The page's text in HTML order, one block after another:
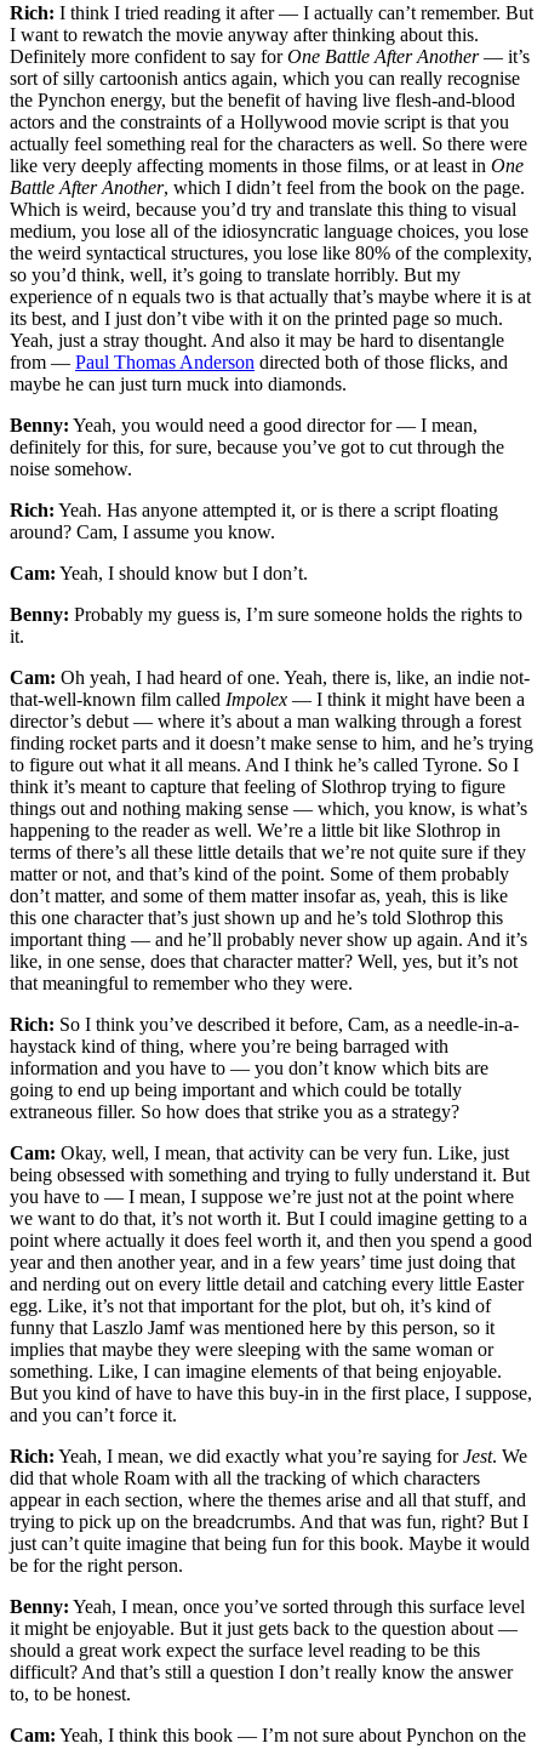
Rich: I think I tried reading it after — I actually can’t remember. But
I want to rewatch the movie anyway after thinking about this.
Definitely more confident to say forOne Battle After Another— it’s
sort of silly cartoonish antics again, which you can really recognise
the Pynchon energy, but the benefit of having live flesh-and-blood
actors and the constraints of a Hollywood movie script is that you
actually feel something real for the characters as well. So there were
like very deeply affecting moments in those films, or at least in One
Battle After Another, which I didn’t feel from the book on the page.
Which is weird, because you’d try and translate this thing to visual
medium, you lose all of the idiosyncratic language choices, you lose
the weird syntactical structures, you lose like 80% of the complexity,
so you’d think, well, it’s going to translate horribly. But my
experience of n equals two is that actually that’s maybe where it is at
its best, and I just don’t vibe with it on the printed page so much.
Yeah, just a stray thought. And also it may be hard to disentangle
from — Paul Thomas Anderson directed both of those flicks, and
maybe he can just turn muck into diamonds.
Benny: Yeah, you would need a good director for — I mean,
definitely for this, for sure, because you’ve got to cut through the
noise somehow.
Rich: Yeah. Has anyone attempted it, or is there a script floating
around? Cam, I assume you know.
Cam: Yeah, I should know but I don’t.
Benny: Probably my guess is, I’m sure someone holds the rights to
it.
Cam: Oh yeah, I had heard of one. Yeah, there is, like, an indie not-
that-well-known film called Impolex — I think it might have been a
director’s debut — where it’s about a man walking through a forest
finding rocket parts and it doesn’t make sense to him, and he’s trying
to figure out what it all means. And I think he’s called Tyrone. So I
think it’s meant to capture that feeling of Slothrop trying to figure
things out and nothing making sense — which, you know, is what’s
happening to the reader as well. We’re a little bit like Slothrop in
terms of there’s all these little details that we’re not quite sure if they
matter or not, and that’s kind of the point. Some of them probably
don’t matter, and some of them matter insofar as, yeah, this is like
this one character that’s just shown up and he’s told Slothrop this
important thing — and he’ll probably never show up again. And it’s
like, in one sense, does that character matter? Well, yes, but it’s not
that meaningful to remember who they were.
Rich: So I think you’ve described it before, Cam, as a needle-in-a-
haystack kind of thing, where you’re being barraged with
information and you have to — you don’t know which bits are
going to end up being important and which could be totally
extraneous filler. So how does that strike you as a strategy?
Cam: Okay, well, I mean, that activity can be very fun. Like, just
being obsessed with something and trying to fully understand it. But
you have to — I mean, I suppose we’re just not at the point where
we want to do that, it’s not worth it. But I could imagine getting to a
point where actually it does feel worth it, and then you spend a good
year and then another year, and in a few years’ time just doing that
and nerding out on every little detail and catching every little Easter
egg. Like, it’s not that important for the plot, but oh, it’s kind of
funny that Laszlo Jamf was mentioned here by this person, so it
implies that maybe they were sleeping with the same woman or
something. Like, I can imagine elements of that being enjoyable.
But you kind of have to have this buy-in in the first place, I suppose,
and you can’t force it.
Rich: Yeah, I mean, we did exactly what you’re saying forJest. We
did that whole Roam with all the tracking of which characters
appear in each section, where the themes arise and all that stuff, and
trying to pick up on the breadcrumbs. And that was fun, right? But I
just can’t quite imagine that being fun for this book. Maybe it would
be for the right person.
Benny: Yeah, I mean, once you’ve sorted through this surface level
it might be enjoyable. But it just gets back to the question about —
should a great work expect the surface level reading to be this
difficult? And that’s still a question I don’t really know the answer
to, to be honest.
Cam: Yeah, I think this book — I’m not sure about Pynchon on the